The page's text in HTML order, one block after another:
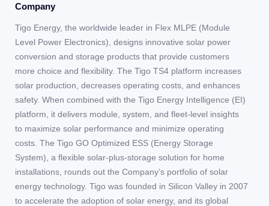
Company
Tigo Energy, the worldwide leader in Flex MLPE (Module
Level Power Electronics), designs innovative solar power
conversion and storage products that provide customers
more choice and flexibility. The Tigo TS4 platform increases
solar production, decreases operating costs, and enhances
safety. When combined with the Tigo Energy Intelligence (EI)
platform, it delivers module, system, and fleet-level insights
to maximize solar performance and minimize operating
costs. The Tigo GO Optimized ESS (Energy Storage
System), a flexible solar-plus-storage solution for home
installations, rounds out the Company’s portfolio of solar
energy technology. Tigo was founded in Silicon Valley in 2007
to accelerate the adoption of solar energy, and its global